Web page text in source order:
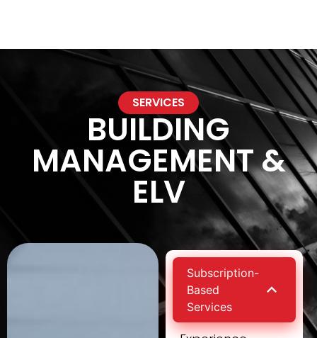
SERVICES
BUILDING
MANAGEMENT &
ELV
Subscription-
Based
Services